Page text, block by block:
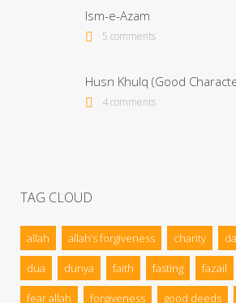
Ism-e-Azam
5 comments
Husn Khulq (Good
4 comments
TAG CLOUD
allah allah’s forgiveness charity
dua dunya faith fasting fazail
fear allah forgiveness good deeds